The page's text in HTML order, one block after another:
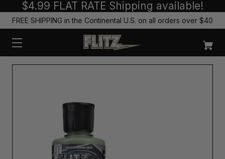
$4.99 FLAT RATE Shipping available!
FREE SHIPPING in the Continental U.S. on all orders over $40